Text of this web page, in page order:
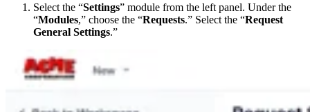
Select the “Settings” module from the left panel. Under the
“Modules,” choose the “Requests.” Select the “Request
General Settings.”